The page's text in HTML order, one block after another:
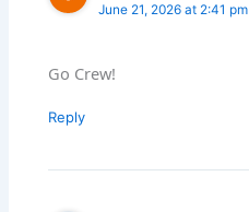
June 21, 2026 at 2:41 pm
Go Crew!
Reply